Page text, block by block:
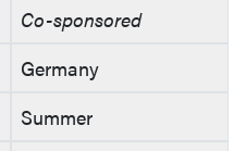
Co-sponsored
Germany
Summer